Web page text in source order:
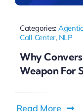
Categories:
Call Center, NLP
Why
Weapon For
Read More